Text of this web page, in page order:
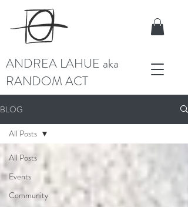
ANDREA LAHUE aka
RANDOM ACT
BLOG
All Posts
Events
Community
All Posts